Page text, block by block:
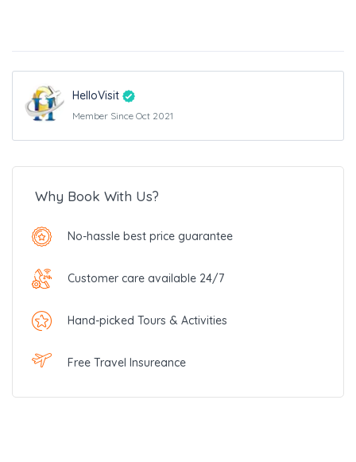
HelloVisit
Member Since Oct 2021
Why Book With Us?
No-hassle best price guarantee
Customer care available 24/7
Hand-picked Tours & Activities
Free Travel Insureance